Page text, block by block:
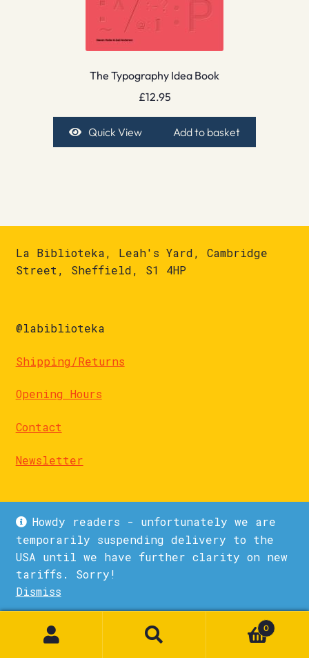
Howdy readers - unfortunately we are
temporarily suspending delivery to the
USA until we have further clarity on new
tariffs. Sorry!
Dismiss
The Typography Idea Book
£12.95
Quick View Add to basket
La Biblioteka, Leah's Yard, Cambridge
Street, Sheffield, S1 4HP
@labiblioteka
Shipping/Returns
Opening Hours
Contact
Newsletter
© La Biblioteka 2026
Privacy Policy
Built with WooCommerce
0